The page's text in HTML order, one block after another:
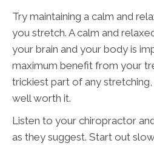
Try maintaining a calm and
you stretch. A calm and
your brain and your body is
maximum benefit from your
trickiest part of any
well worth it.
Listen to your chiropractor
as they suggest. Start out